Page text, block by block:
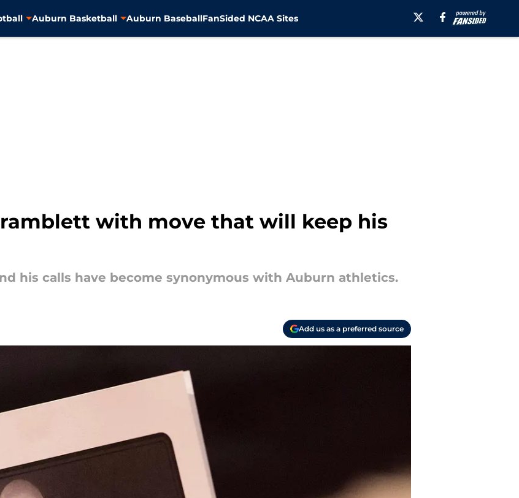
Auburn Basketball Auburn BaseballFanSided NCAA Sites
with move that will keep his
his calls have become synonymous with Auburn athletics.
Add us as a preferred source